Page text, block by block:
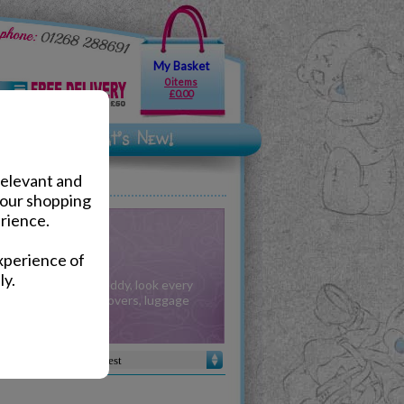
and
shopping
of
My Basket
0 items
£0.00
from Tatty Teddy, look every
our Passport Covers, luggage